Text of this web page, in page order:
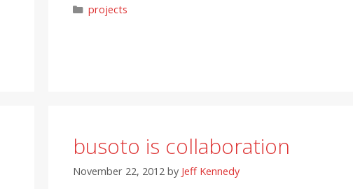
Categories
projects
busoto is collaboration
November 22, 2012 by Jeff Kennedy